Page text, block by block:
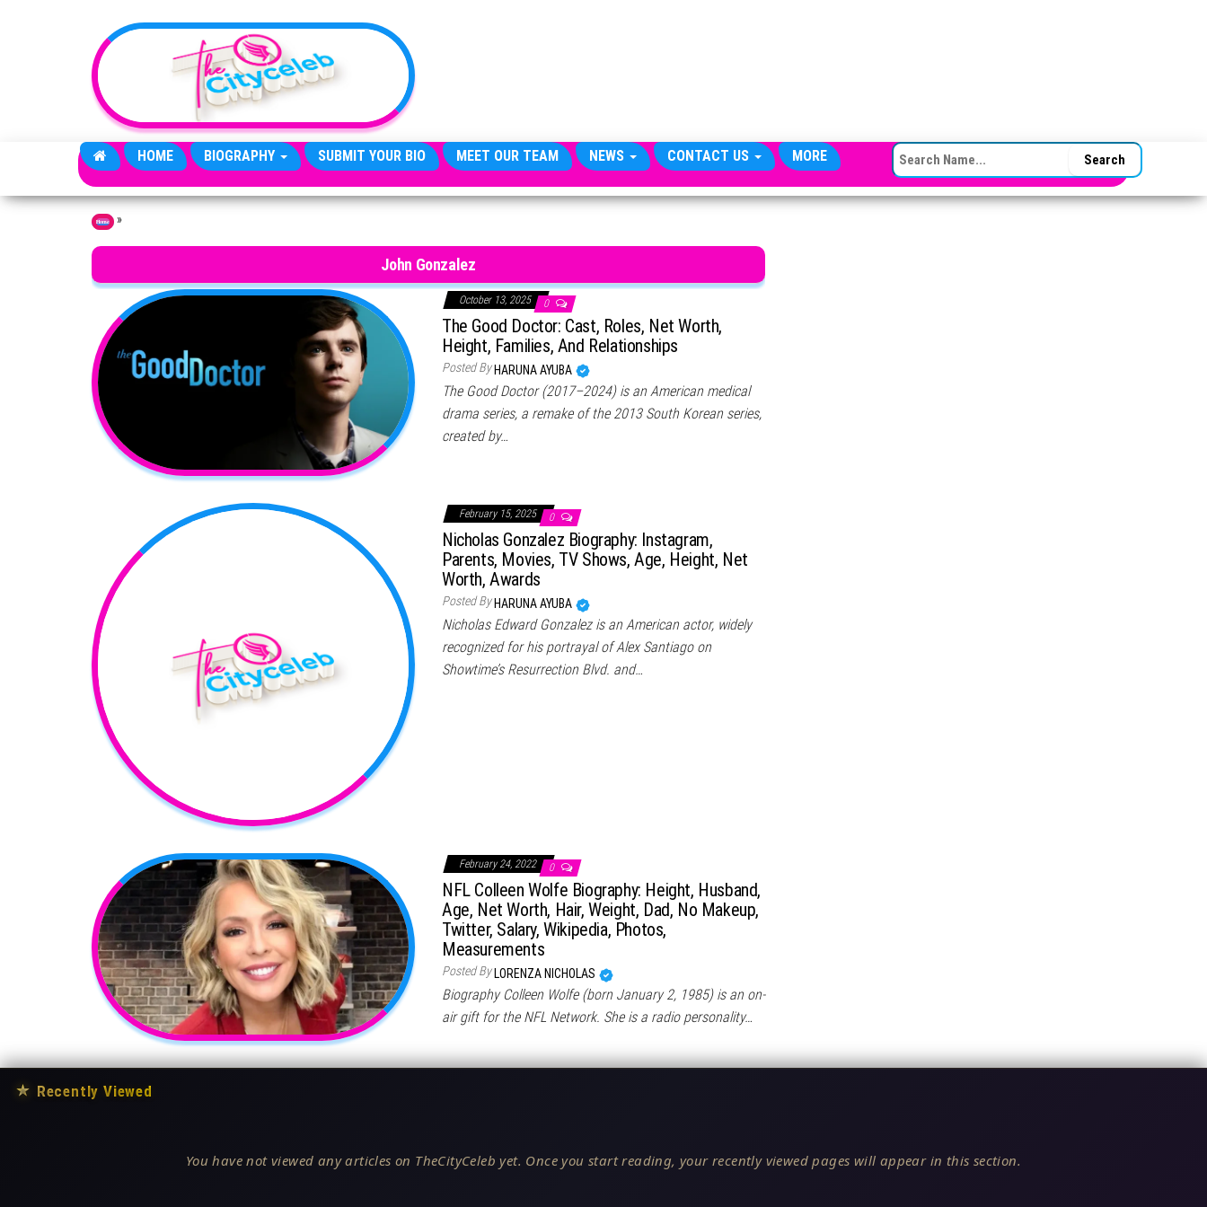
HOME BIOGRAPHY SUBMIT YOUR BIO MEET OUR TEAM NEWS CONTACT US MORE SEARCH FOR:
Home »
John Gonzalez
October 13, 2025 0
The Good Doctor: Cast, Roles, Net Worth,
Height, Families, And Relationships
Posted By HARUNA AYUBA
The Good Doctor (2017–2024) is an American medical
drama series, a remake of the 2013 South Korean series,
created by…
February 15, 2025 0
Nicholas Gonzalez Biography: Instagram,
Parents, Movies, TV Shows, Age, Height, Net
Worth, Awards
Posted By HARUNA AYUBA
Nicholas Edward Gonzalez is an American actor, widely
recognized for his portrayal of Alex Santiago on
Showtime’s Resurrection Blvd. and…
February 24, 2022 0
NFL Colleen Wolfe Biography: Height, Husband,
Age, Net Worth, Hair, Weight, Dad, No Makeup,
Twitter, Salary, Wikipedia, Photos,
Measurements
Posted By LORENZA NICHOLAS
Biography Colleen Wolfe (born January 2, 1985) is an on-
air gift for the NFL Network. She is a radio personality…
★ Recently Viewed
You have not viewed any articles on TheCityCeleb yet. Once you start reading, your recently viewed pages will appear in this section.